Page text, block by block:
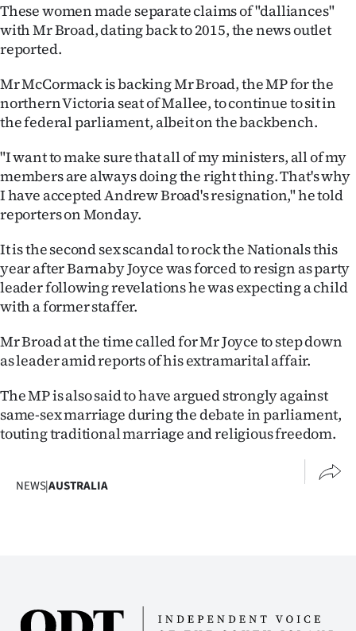
PHOTOS
IN
CREATE
ACCOUNT
My
Account
E-
Edition
Contact
Advertising
These women made separate claims of "dalliances"
with Mr Broad, dating back to 2015, the news outlet
reported.
Mr McCormack is backing Mr Broad, the MP for the
northern Victoria seat of Mallee, to continue to sit in
the federal parliament, albeit on the backbench.
"I want to make sure that all of my ministers, all of my
members are always doing the right thing. That's why
I have accepted Andrew Broad's resignation," he told
reporters on Monday.
It is the second sex scandal to rock the Nationals this
year after Barnaby Joyce was forced to resign as party
leader following revelations he was expecting a child
with a former staffer.
Mr Broad at the time called for Mr Joyce to step down
as leader amid reports of his extramarital affair.
The MP is also said to have argued strongly against
same-sex marriage during the debate in parliament,
touting traditional marriage and religious freedom.
NEWS|AUSTRALIA